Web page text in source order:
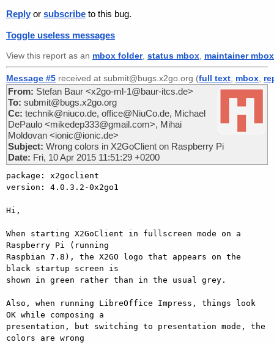
Reply or subscribe to this bug.
Toggle useless messages
View this report as an mbox folder, status mbox maintainer mbox
Message #5 received at submit@bugs.x2go.org (full text mbox
From: Stefan Baur <x2go-ml-1@baur-itcs.de>
To: submit@bugs.x2go.org
Cc: technik@niuco.de, office@NiuCo.de, Michael
DePaulo <mikedep333@gmail.com>, Mihai
Moldovan <ionic@ionic.de>
Subject: Wrong colors in X2GoClient on Raspberry Pi
Date: Fri, 10 Apr 2015 11:51:29 +0200
package: x2goclient
version: 4.0.3.2-0x2go1
Hi,
When starting X2GoClient in fullscreen mode on a
Raspberry Pi (running
Raspbian 7.8), the X2GO logo that appears on the
black startup screen is
shown in green rather than in the usual grey.
Also, when running LibreOffice Impress, things look
OK while composing a
presentation, but switching to presentation mode, the
colors are wrong